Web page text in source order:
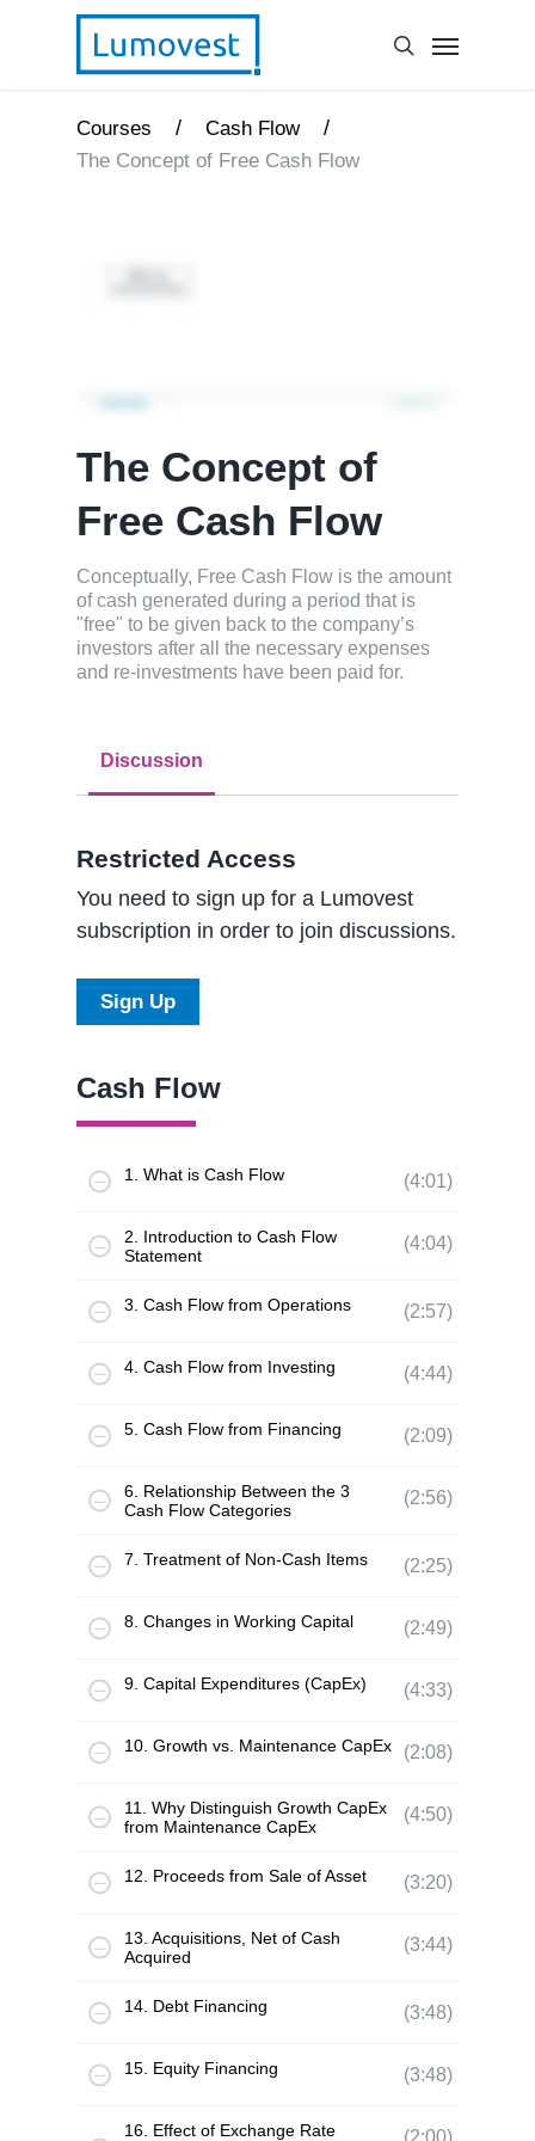
Courses / Cash Flow /
The Concept of Free Cash Flow
The Concept of
Free Cash Flow
Conceptually, Free Cash Flow is the amount
of cash generated during a period that is
"free" to be given back to the company’s
investors after all the necessary expenses
and re-investments have been paid for.
Discussion
Restricted Access
You need to sign up for a Lumovest
subscription in order to join discussions.
Sign Up
Cash Flow
1. What is Cash Flow (4:01)
2. Introduction to Cash Flow
Statement
(4:04)
3. Cash Flow from Operations (2:57)
4. Cash Flow from Investing (4:44)
5. Cash Flow from Financing (2:09)
6. Relationship Between the 3
Cash Flow Categories
(2:56)
7. Treatment of Non-Cash Items (2:25)
8. Changes in Working Capital (2:49)
9. Capital Expenditures (CapEx) (4:33)
10. Growth vs. Maintenance CapEx (2:08)
11. Why Distinguish Growth CapEx
from Maintenance CapEx
(4:50)
12. Proceeds from Sale of Asset (3:20)
13. Acquisitions, Net of Cash
Acquired
(3:44)
14. Debt Financing (3:48)
15. Equity Financing (3:48)
16. Effect of Exchange Rate
(2:00)